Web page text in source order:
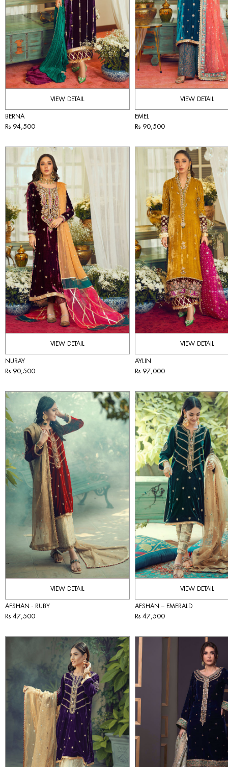
VIEW DETAIL
BERNA
Rs 94,500
VIEW DETAIL
EMEL
Rs 90,500
VIEW DETAIL
NURAY
Rs 90,500
VIEW DETAIL
AYLIN
Rs 97,000
VIEW DETAIL
AFSHAN - RUBY
Rs 47,500
VIEW DETAIL
AFSHAN – EMERALD
Rs 47,500